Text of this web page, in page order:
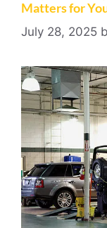
Matters for
July 28, 2025